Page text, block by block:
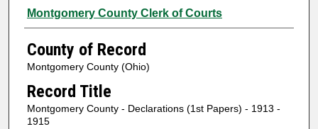
Authors
Montgomery County Clerk of Courts
County of Record
Montgomery County (Ohio)
Record Title
Montgomery County - Declarations (1st Papers) - 1913 -
1915